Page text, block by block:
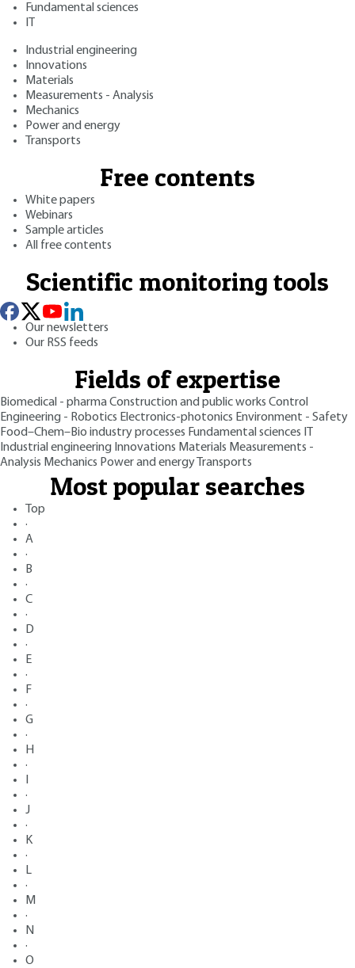
Fundamental sciences
Industrial engineering
Innovations
Materials
Measurements - Analysis
Mechanics
Power and energy
Transports
Free contents
White papers
Webinars
Sample articles
All free contents
Scientific monitoring tools
Our newsletters
Our RSS feeds
Fields of expertise
Biomedical - pharmaConstruction and public works Control
Engineering - Robotics Electronics-photonics Environment - Safety
Food–Chem–Bio industry processes Fundamental sciences
Industrial engineering Innovations Materials Measurements -
Analysis Mechanics Power and energy Transports
Most popular searches
Top
·
A
·
B
·
C
·
D
·
E
·
F
·
G
·
H
·
·
J
·
K
·
L
·
M
·
N
·
O